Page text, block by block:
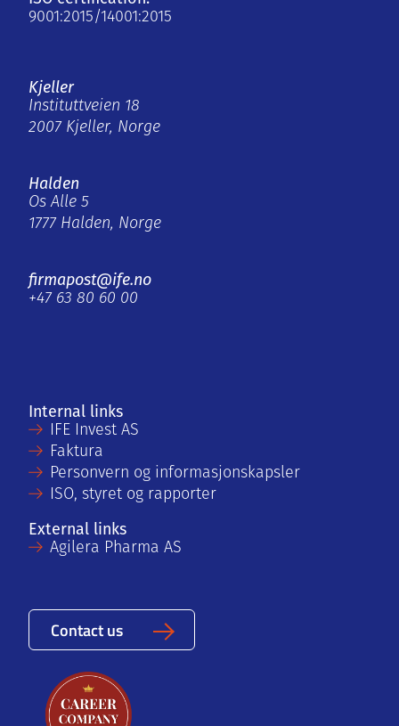
9001:2015/14001:2015
Kjeller
Instituttveien 18
2007 Kjeller, Norge
Halden
Os Alle 5
1777 Halden, Norge
firmapost@ife.no
+47 63 80 60 00
Internal links
IFE Invest AS
Faktura
Personvern og informasjonskapsler
ISO, styret og rapporter
External links
Agilera Pharma AS
Contact us